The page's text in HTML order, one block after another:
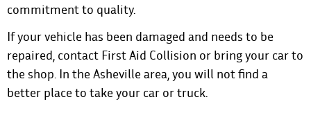
commitment to quality.
If your vehicle has been damaged and needs to be
repaired, contact First Aid Collision or bring your car to
the shop. In the Asheville area, you will not find a
better place to take your car or truck.